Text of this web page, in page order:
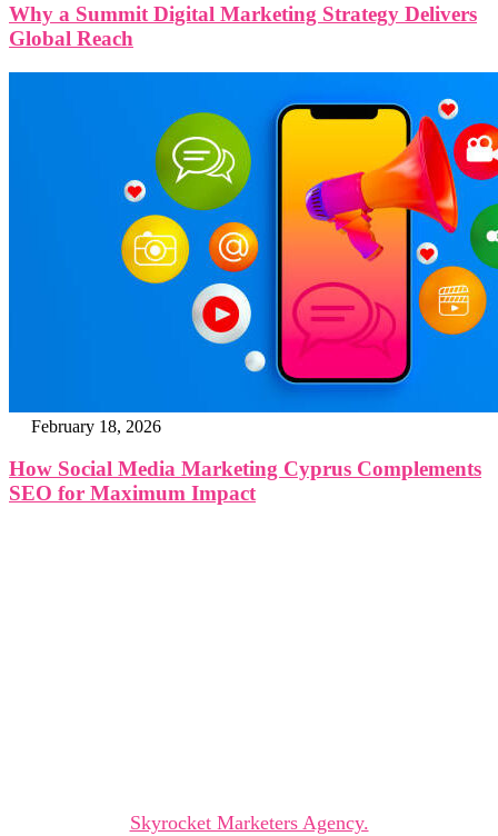
Why a Summit Digital Marketing Strategy Delivers
Global Reach
February 18, 2026
How Social Media Marketing Cyprus Complements
SEO for Maximum Impact
Skyrocket Marketers Agency.